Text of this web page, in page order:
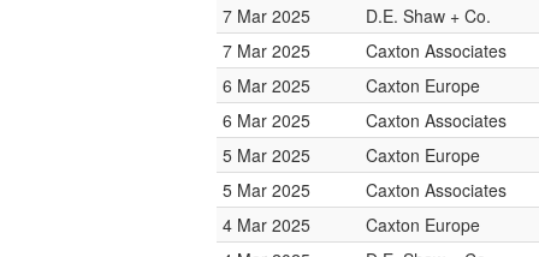
7 Mar 2025
D.E. Shaw + Co.
7 Mar 2025
Caxton Associates
6 Mar 2025
Caxton Europe
6 Mar 2025
Caxton Associates
5 Mar 2025
Caxton Europe
5 Mar 2025
Caxton Associates
4 Mar 2025
Caxton Europe